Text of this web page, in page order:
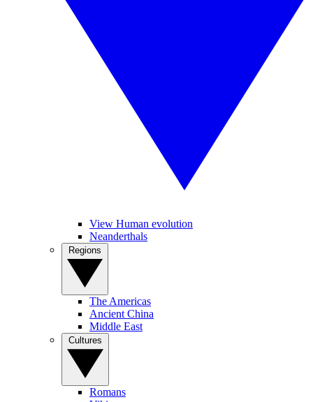
View Human evolution
Neanderthals
The Americas
Ancient China
Middle East
Romans